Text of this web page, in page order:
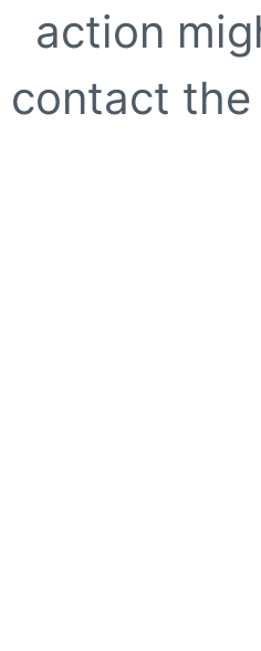
action
contact